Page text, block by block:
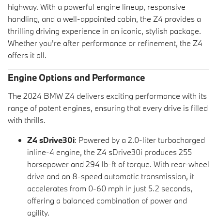
highway. With a powerful engine lineup, responsive
handling, and a well-appointed cabin, the Z4 provides a
thrilling driving experience in an iconic, stylish package.
Whether you're after performance or refinement, the Z4
offers it all.
Engine Options and Performance
The 2024 BMW Z4 delivers exciting performance with its
range of potent engines, ensuring that every drive is filled
with thrills.
Z4 sDrive30i: Powered by a 2.0-liter turbocharged
inline-4 engine, the Z4 sDrive30i produces 255
horsepower and 294 lb-ft of torque. With rear-wheel
drive and an 8-speed automatic transmission, it
accelerates from 0-60 mph in just 5.2 seconds,
offering a balanced combination of power and
agility.